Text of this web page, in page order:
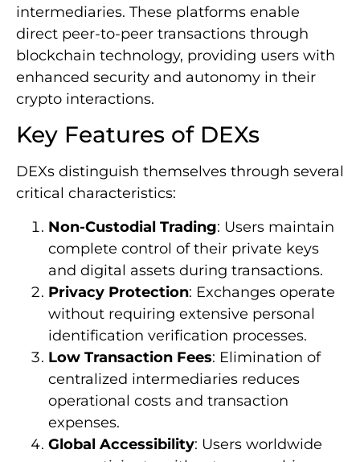
intermediaries. These platforms enable
direct peer-to-peer transactions through
blockchain technology, providing users with
enhanced security and autonomy in their
crypto interactions.
Key Features of DEXs
DEXs distinguish themselves through several
critical characteristics:
Non-Custodial Trading: Users maintain
complete control of their private keys
and digital assets during transactions.
Privacy Protection: Exchanges operate
without requiring extensive personal
identification verification processes.
Low Transaction Fees: Elimination of
centralized intermediaries reduces
operational costs and transaction
expenses.
Global Accessibility: Users worldwide